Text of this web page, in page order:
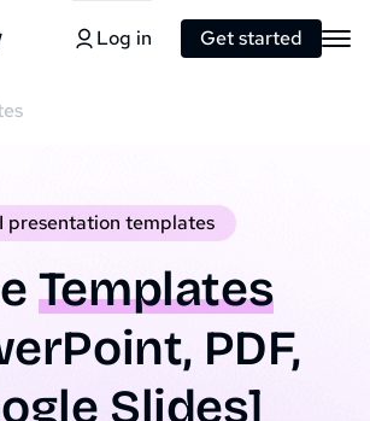
Log in Get started
presentation templates
Templates
PDF,
Slides]